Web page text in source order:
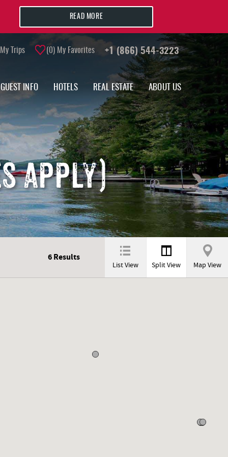
My Trips 0 My Favorites +1 (866) 544-3223
GUEST INFO HOTELS REAL ESTATE ABOUT US
READ MORE
APPLY)
6Results
List View Split View Map View